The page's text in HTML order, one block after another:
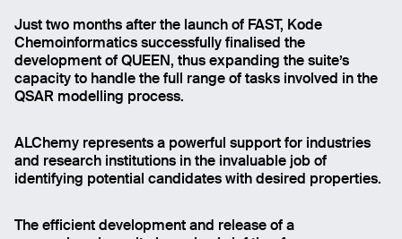
Just two months after the launch of FAST, Kode
Chemoinformatics successfully finalised the
development of QUEEN, thus expanding the suite’s
capacity to handle the full range of tasks involved in the
QSAR modelling process.
ALChemy represents a powerful support for industries
and research institutions in the invaluable job of
identifying potential candidates with desired properties.
The efficient development and release of a